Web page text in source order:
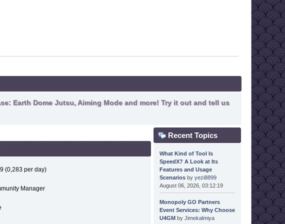
Earth Dome Jutsu, Aiming Mode and more! Try it out and tell us
(0,283 per day)
Manager
Recent Topics
What Kind of Tool Is
SpeedX? A Look at Its
Features and Usage
Scenariosby yezi8899
August 06, 2026, 03:12:19
Monopoly GO Partners
Event Services: Why Choose
U4GMby Jimekalmiya